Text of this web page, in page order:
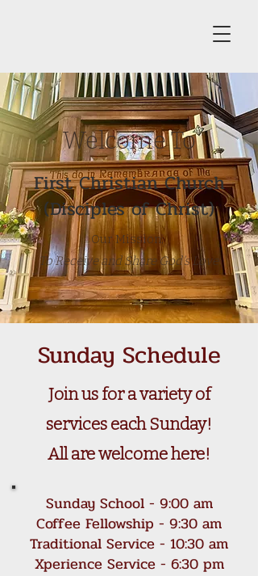
Welcome To
First Christian Church
(Disciples of Christ)
Our Mission:
To Receive and Share God's Love
Sunday Schedule
Join us for a variety of
services each Sunday!
All are welcome here!
Sunday School - 9:00 am
Coffee Fellowship - 9:30 am
Traditional Service - 10:30 am
Xperience Service - 6:30 pm